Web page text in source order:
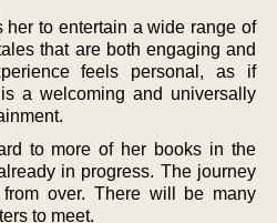
to entertain a wide range of
that are both engaging and
feels personal, as if
a welcoming and universally
to more of her books in the
in progress. The journey
over. There will be many
to meet.